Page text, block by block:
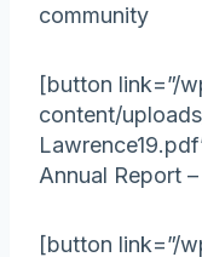
community
[button link=”/
content/
Annual Report
[button link=”/